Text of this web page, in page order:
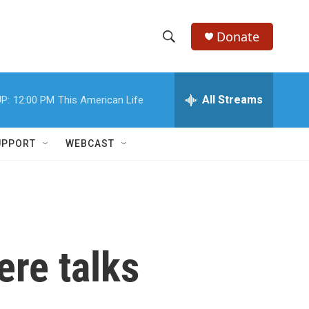
h
w
e
h
Donate
12:00 PM This American Life All Streams
WEBCAST
talks